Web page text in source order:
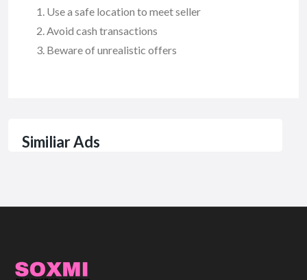
Use a safe location to meet seller
Avoid cash transactions
Beware of unrealistic offers
Similiar Ads